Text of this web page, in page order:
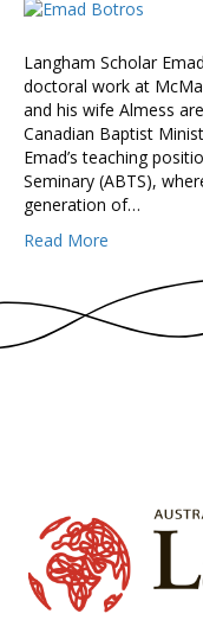
Langham Scholar
doctoral work at
and his wife Almess
Canadian Baptist
Emad’s teaching
Seminary (ABTS),
generation of…
Read More